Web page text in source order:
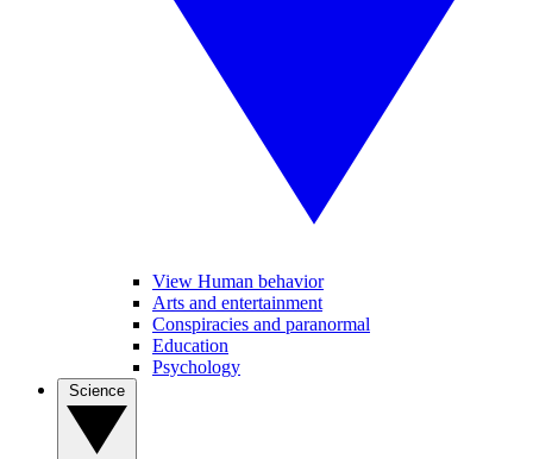
View Human behavior
Arts and entertainment
Conspiracies and paranormal
Education
Psychology